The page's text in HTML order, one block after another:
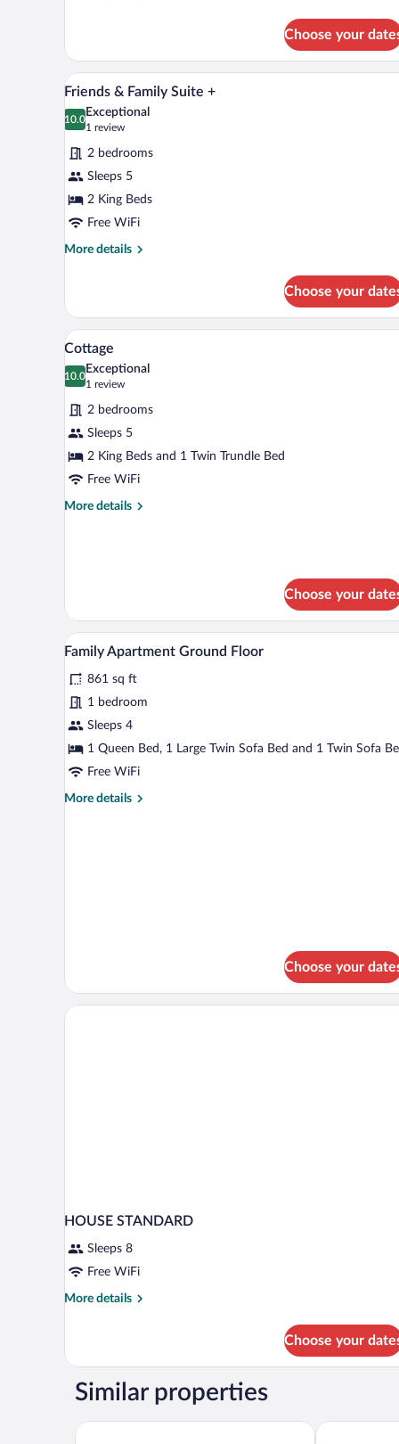
Junior
Suite
Choose your
View
all
photos
for
Friends
&
Family
Suite
+
A modern living room with a
5
Friends & Family Suite +
10.0
10.0 out of 10
Exceptional
1 review
(1
review)
2 bedrooms
Sleeps 5
2 King Beds
Free WiFi
More details
More
&
Family
Suite
Choose your
View
all
photos
for
Cottage
A bedroom with a bed, two
11
Cottage
10.0
10.0 out of 10
Exceptional
1 review
(1
review)
2 bedrooms
Sleeps 5
2 King Beds and 1 Twin Trundle Bed
Free WiFi
More details
More
Choose your
View
all
photos
for
Family
Apartment
Ground
A neatly made bed with a
10
Family Apartment Ground Floor
861 sq ft
1 bedroom
Sleeps 4
1 Queen Bed, 1 Large Twin Sofa Bed and 1 Twin Sofa
Free WiFi
More details
More
Choose your
HOUSE STANDARD
Sleeps 8
Free WiFi
More details
More
STANDARD
Choose your
Similar properties
BEAUSiTE Zermatt Alpenhotel